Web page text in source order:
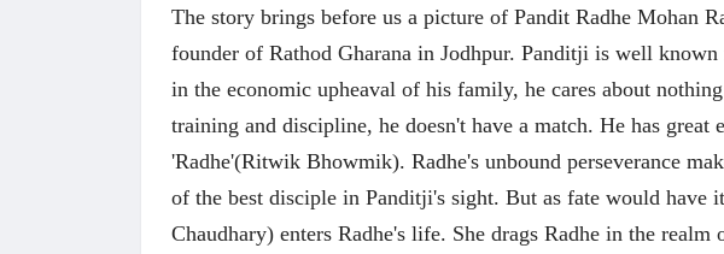
The story brings before us a picture of Pandit Radhe Mohan
founder of Rathod Gharana in Jodhpur. Panditji is well
in the economic upheaval of his family, he cares about
training and discipline, he doesn't have a match. He has great
'Radhe'(Ritwik Bhowmik). Radhe's unbound perseverance
of the best disciple in Panditji's sight. But as fate would have
Chaudhary) enters Radhe's life. She drags Radhe in the realm
23 Jul
Will
Strike
20 Jul